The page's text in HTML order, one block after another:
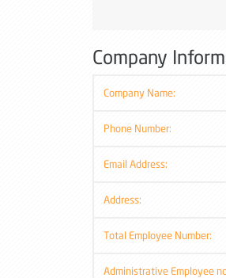
Company
Company Name:
Phone Number:
Email Address:
Address:
Total Employee Number:
Administrative Employee